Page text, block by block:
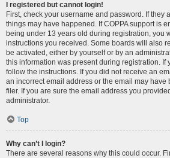
I registered but cannot login!
First, check your username and password. If they
things may have happened. If COPPA support is
being under 13 years old during registration, you
instructions you received. Some boards will also
be activated, either by yourself or by an
this information was present during registration. If
follow the instructions. If you did not receive an
an incorrect email address or the email may have
filer. If you are sure the email address you
administrator.
Top
Why can’t I login?
There are several reasons why this could occur.